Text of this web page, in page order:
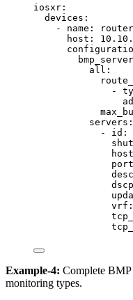
iosxr :
devices :
- name :
host :
bmp_server
all :
-
servers :
- id :
host
port
dscp
vrf
Example-4: Complete
monitoring types.